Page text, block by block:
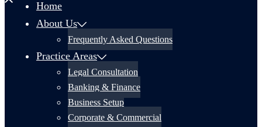
Home
About Us
Frequently Asked Questions
Practice Areas
Legal Consultation
Banking & Finance
Business Setup
Corporate & Commercial